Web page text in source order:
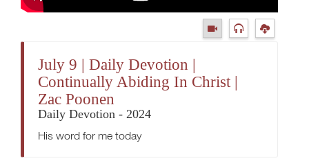
July 9 | Daily Devotion |
Continually Abiding In Christ |
Zac Poonen
Daily Devotion - 2024
His word for me today